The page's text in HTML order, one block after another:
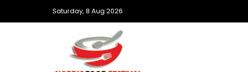
Saturday, 8 Aug 2026